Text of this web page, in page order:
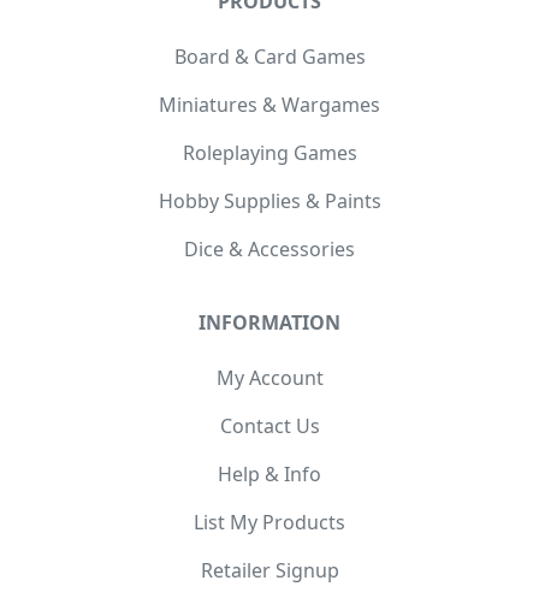
Board & Card Games
Miniatures & Wargames
Roleplaying Games
Hobby Supplies & Paints
Dice & Accessories
INFORMATION
My Account
Contact Us
Help & Info
List My Products
Retailer Signup